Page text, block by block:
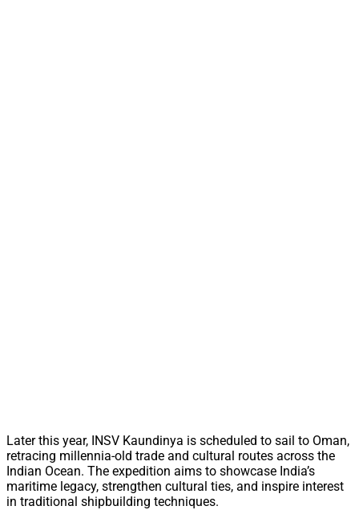
Later this year, INSV Kaundinya is scheduled to sail to Oman,
retracing millennia-old trade and cultural routes across the
Indian Ocean. The expedition aims to showcase India’s
maritime legacy, strengthen cultural ties, and inspire interest
in traditional shipbuilding techniques.